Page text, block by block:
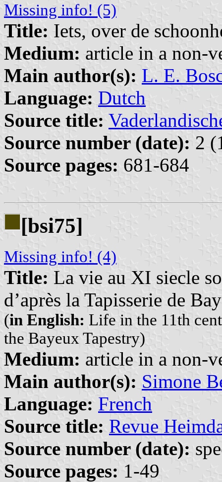
Missing info! (5)
Title: Iets, over de
Medium: article in a non-
Main author(s): L. E.
Language: Dutch
Source title:
Source number (date): 2
Source pages: 681-684
[bsi75]
Missing info! (4)
Title: La vie au XI siecle
d’après la Tapisserie de
(in English: Life in the 11th
the Bayeux Tapestry)
Medium: article in a non-
Main author(s): Simone
Language: French
Source title: Revue
Source number (date):
Source pages: 1-49